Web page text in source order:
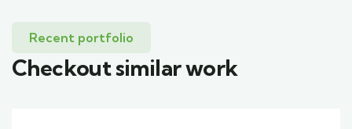
Recent portfolio
Checkout similar work